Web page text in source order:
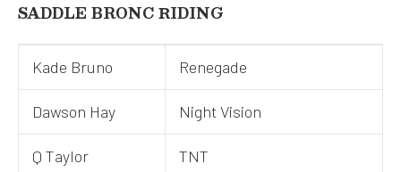
SADDLE BRONC RIDING
Kade Bruno Renegade
Dawson Hay Night Vision
Q Taylor TNT